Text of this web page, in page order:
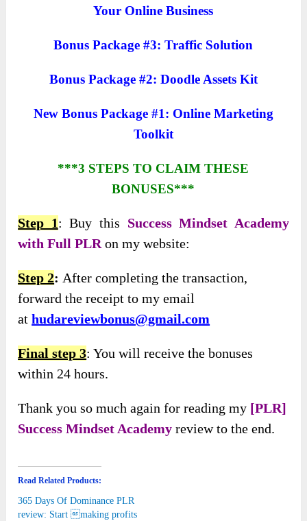
Your Online Business
Bonus Package #3: Traffic Solution
Bonus Package #2: Doodle Assets Kit
New Bonus Package #1: Online Marketing
Toolkit
***3 STEPS TO CLAIM THESE
BONUSES***
Step 1: Buy this Success Mindset Academy
with Full PLR on my website:
Step 2: After completing the transaction,
forward the receipt to my email
athudareviewbonus@gmail.com
Final step 3: You will receive the bonuses
within 24 hours.
Thank you so much again for reading my [PLR]
Success Mindset Academy review to the end.
Read Related Products:
365 Days Of Dominance PLR
review: Start making profits